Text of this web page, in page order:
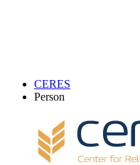
CERES
Person